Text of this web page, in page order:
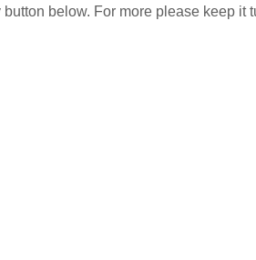
below. For more please keep it